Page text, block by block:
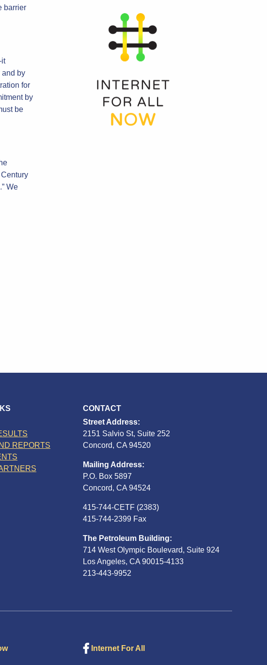
barrier
and by
for
by
be
We
REPORTS
CONTACT
Street Address:
2151 Salvio St, Suite 252
Concord, CA 94520
Mailing Address:
P.O. Box 5897
Concord, CA 94524
415-744-CETF (2383)
415-744-2399 Fax
The Petroleum Building:
714 West Olympic Boulevard, Suite 924
Los Angeles, CA 90015-4133
213-443-9952
Internet For All